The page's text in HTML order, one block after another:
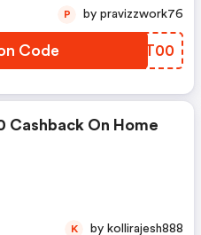
Code MITT00
P by pravizzwork76
Cashback On Home
K by kollirajesh888